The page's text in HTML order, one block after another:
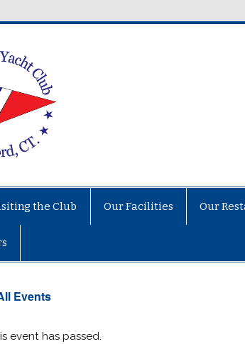
the Club Our Facilities Our
Events
event has passed.